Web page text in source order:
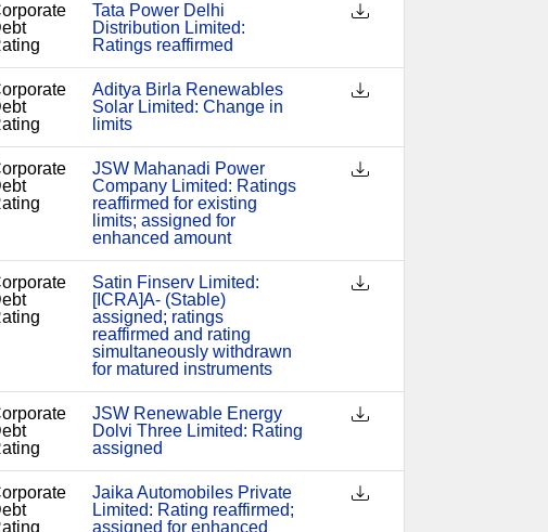
Tata Power Delhi
Distribution Limited:
Ratings reaffirmed
Aditya Birla Renewables
Solar Limited: Change in
limits
JSW Mahanadi Power
Company Limited: Ratings
reaffirmed for existing
limits; assigned for
enhanced amount
Satin Finserv Limited:
[ICRA]A- (Stable)
assigned; ratings
reaffirmed and rating
simultaneously withdrawn
for matured instruments
JSW Renewable Energy
Dolvi Three Limited: Rating
assigned
Jaika Automobiles Private
Limited: Rating reaffirmed;
assigned for enhanced